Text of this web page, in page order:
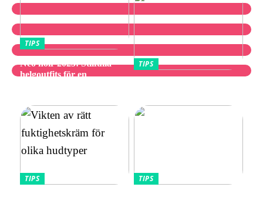
TIPS
Neo noir 2025: Stilfulla
helgoutfits för en
TIPS
TIPS TIPS